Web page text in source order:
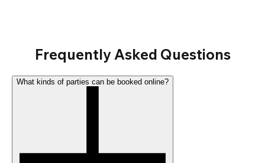
Frequently Asked Questions
What kinds of parties can be booked online?